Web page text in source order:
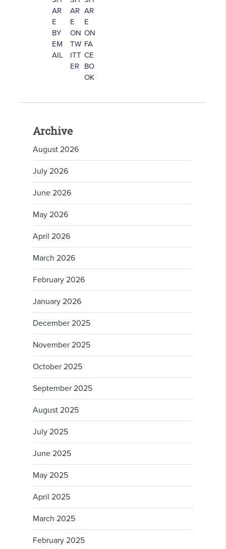
Archive
August 2026
July 2026
June 2026
May 2026
April 2026
March 2026
February 2026
January 2026
December 2025
November 2025
October 2025
September 2025
August 2025
July 2025
June 2025
May 2025
April 2025
March 2025
February 2025